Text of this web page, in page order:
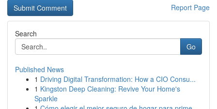
Report Page
Search
Go
Published News
1 Driving Digital Transformation: How a CIO Consu...
1 Kingston Deep Cleaning: Revive Your Home's
Sparkle